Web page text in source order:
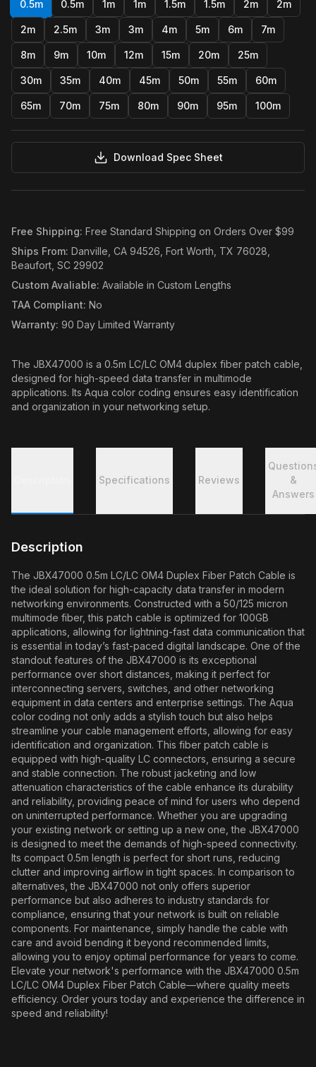
0.5m 0.5m 1m 1m 1.5m 1.5m 2m 2m
2m 2.5m 3m 3m 4m 5m 6m 7m
8m 9m 10m 12m 15m 20m 25m
30m 35m 40m 45m 50m 55m 60m
65m 70m 75m 80m 90m 95m 100m
Download Spec Sheet
Free Shipping: Free Standard Shipping on Orders Over $99
Ships From: Danville, CA 94526, Fort Worth, TX 76028,
Beaufort, SC 29902
Custom Avaliable: Available in Custom Lengths
TAA Compliant: No
Warranty: 90 Day Limited Warranty
The JBX47000 is a 0.5m LC/LC OM4 duplex fiber patch cable,
designed for high-speed data transfer in multimode
applications. Its Aqua color coding ensures easy identification
and organization in your networking setup.
Specifications Reviews
&
Answers
Description
The JBX47000 0.5m LC/LC OM4 Duplex Fiber Patch Cable is
the ideal solution for high-capacity data transfer in modern
networking environments. Constructed with a 50/125 micron
multimode fiber, this patch cable is optimized for 100GB
applications, allowing for lightning-fast data communication that
is essential in today’s fast-paced digital landscape. One of the
standout features of the JBX47000 is its exceptional
performance over short distances, making it perfect for
interconnecting servers, switches, and other networking
equipment in data centers and enterprise settings. The Aqua
color coding not only adds a stylish touch but also helps
streamline your cable management efforts, allowing for easy
identification and organization. This fiber patch cable is
equipped with high-quality LC connectors, ensuring a secure
and stable connection. The robust jacketing and low
attenuation characteristics of the cable enhance its durability
and reliability, providing peace of mind for users who depend
on uninterrupted performance. Whether you are upgrading
your existing network or setting up a new one, the JBX47000
is designed to meet the demands of high-speed connectivity.
Its compact 0.5m length is perfect for short runs, reducing
clutter and improving airflow in tight spaces. In comparison to
alternatives, the JBX47000 not only offers superior
performance but also adheres to industry standards for
compliance, ensuring that your network is built on reliable
components. For maintenance, simply handle the cable with
care and avoid bending it beyond recommended limits,
allowing you to enjoy optimal performance for years to come.
Elevate your network's performance with the JBX47000 0.5m
LC/LC OM4 Duplex Fiber Patch Cable—where quality meets
efficiency. Order yours today and experience the difference in
speed and reliability!